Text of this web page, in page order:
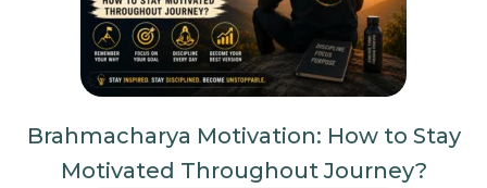
Brahmacharya Motivation: How to Stay
Motivated Throughout Journey?